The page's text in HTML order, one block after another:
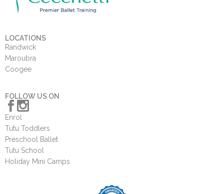
LOCATIONS
Randwick
Maroubra
Coogee
FOLLOW US ON
Enrol
Tutu Toddlers
Preschool Ballet
Tutu School
Holiday Mini Camps